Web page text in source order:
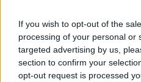
If you wish to opt-out of the
processing of your personal or
targeted advertising by us,
section to confirm your
opt-out request is processed